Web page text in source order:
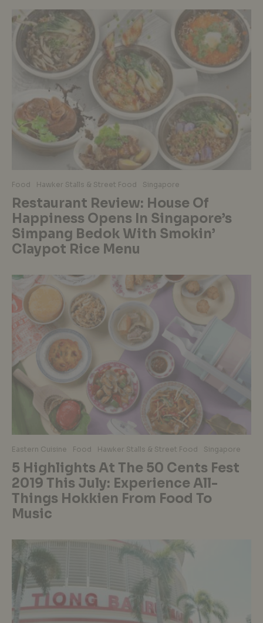
Food Hawker Stalls & Street Food Singapore
Restaurant Review: House Of
Happiness Opens In Singapore’s
Simpang Bedok With Smokin’
Claypot Rice Menu
Eastern Cuisine Food Hawker Stalls & Street Food Singapore
5 Highlights At The 50 Cents Fest
2019 This July: Experience All-
Things Hokkien From Food To
Music